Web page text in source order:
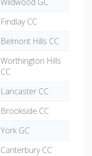
Findlay CC
Belmont Hills CC
Worthington Hills
CC
Lancaster CC
Brookside CC
York GC
Canterbury CC